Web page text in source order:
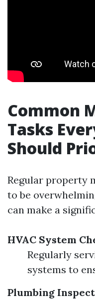
Common
Tasks
Should
Regular property
to be
can make a
HVAC System
Regularly
systems to
Plumbing